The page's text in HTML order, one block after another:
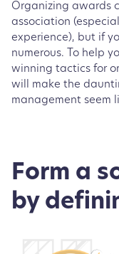
Organizing awards
association
experience), but if
numerous. To help
winning tactics for
will make the
management seem
Form a
by